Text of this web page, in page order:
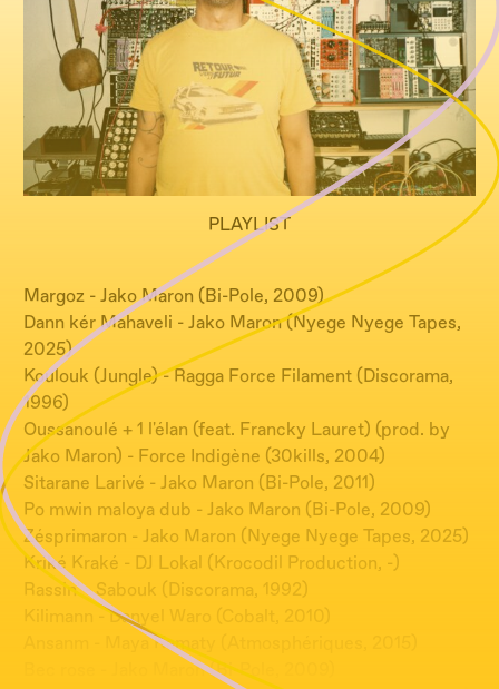
PLAYLIST
Margoz - Jako Maron (Bi-Pole, 2009)
Dann kér Mahaveli - Jako Maron (Nyege Nyege Tapes,
2025)
Koulouk (Jungle) - Ragga Force Filament (Discorama,
1996)
Oussanoulé + 1 l'élan (feat. Francky Lauret) (prod. by
Jako Maron) - Force Indigène (30kills, 2004)
Sitarane Larivé - Jako Maron (Bi-Pole, 2011)
Po mwin maloya dub - Jako Maron (Bi-Pole, 2009)
Zésprimaron - Jako Maron (Nyege Nyege Tapes, 2025)
Kriké Kraké - DJ Lokal (Krocodil Production, -)
Rassin' - Sabouk (Discorama, 1992)
Kilimann - Danyel Waro (Cobalt, 2010)
Ansanm - Maya Kamaty (Atmosphériques, 2015)
Bec rose - Jako Maron (Bi-Pole, 2009)